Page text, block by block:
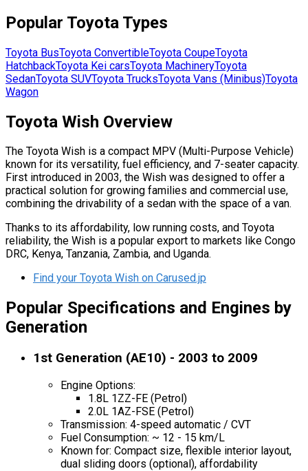
Popular Toyota Types
Toyota BusToyota ConvertibleToyota CoupeToyota
HatchbackToyota Kei carsToyota MachineryToyota
SedanToyota SUVToyota TrucksToyota Vans (Minibus)Toyota
Wagon
Toyota Wish Overview
The Toyota Wish is a compact MPV (Multi-Purpose Vehicle)
known for its versatility, fuel efficiency, and 7-seater capacity.
First introduced in 2003, the Wish was designed to offer a
practical solution for growing families and commercial use,
combining the drivability of a sedan with the space of a van.
Thanks to its affordability, low running costs, and Toyota
reliability, the Wish is a popular export to markets like Congo
DRC, Kenya, Tanzania, Zambia, and Uganda.
Find your Toyota Wish on Carused.jp
Popular Specifications and Engines by
Generation
1st Generation (AE10) - 2003 to 2009
Engine Options:
1.8L 1ZZ-FE (Petrol)
2.0L 1AZ-FSE (Petrol)
Transmission: 4-speed automatic / CVT
Fuel Consumption: ~ 12 - 15 km/L
Known for: Compact size, flexible interior layout,
dual sliding doors (optional), affordability